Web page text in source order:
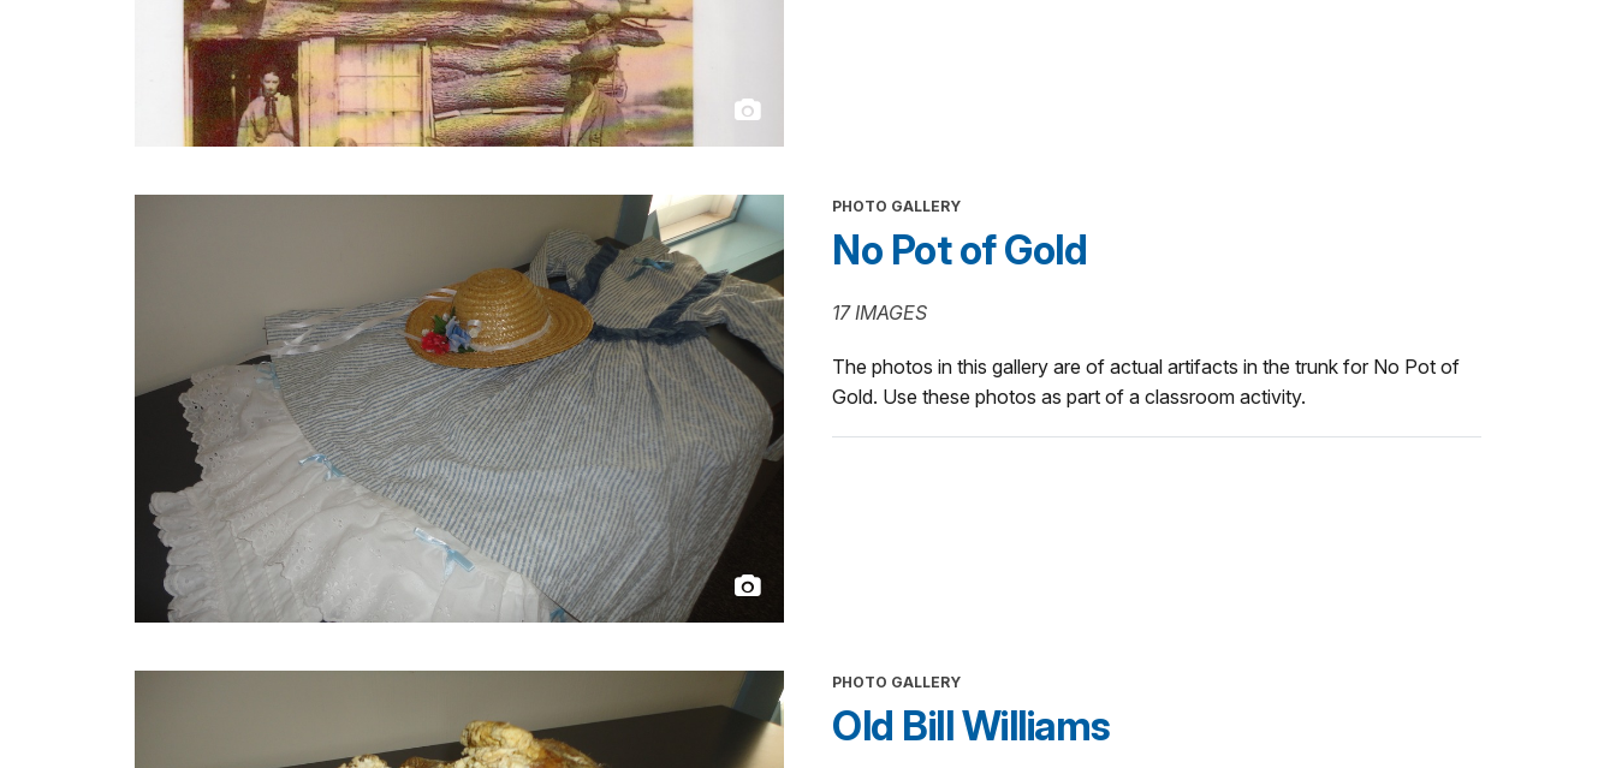
PHOTO GALLERY
No Pot of Gold
17 IMAGES
The photos in this gallery are of actual artifacts in the trunk for No Pot of
Gold. Use these photos as part of a classroom activity.
PHOTO GALLERY
Old Bill Williams